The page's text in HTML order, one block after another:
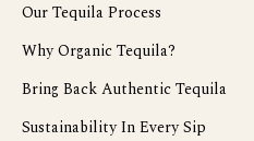
Our Tequila Process
Why Organic Tequila?
Bring Back Authentic Tequila
Sustainability In Every Sip